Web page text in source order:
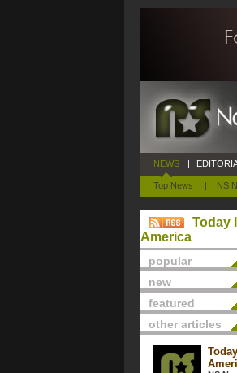
NEWS
Top News | NS
|
Today
America
popular
new
featured
other articles